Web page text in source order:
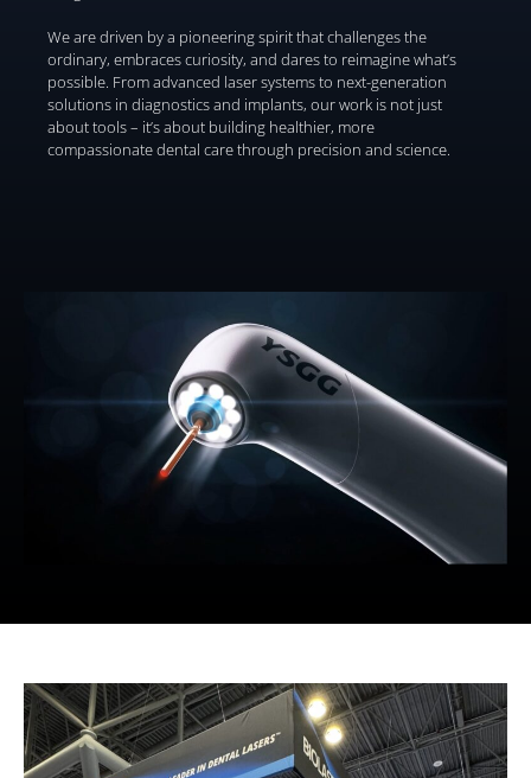
We are driven by a pioneering spirit that challenges the
ordinary, embraces curiosity, and dares to reimagine what’s
possible. From advanced laser systems to next-generation
solutions in diagnostics and implants, our work is not just
about tools – it’s about building healthier, more
compassionate dental care through precision and science.